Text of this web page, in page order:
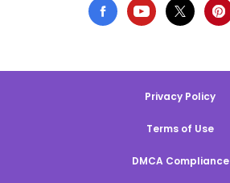
Privacy Policy
Terms of Use
DMCA Compliance